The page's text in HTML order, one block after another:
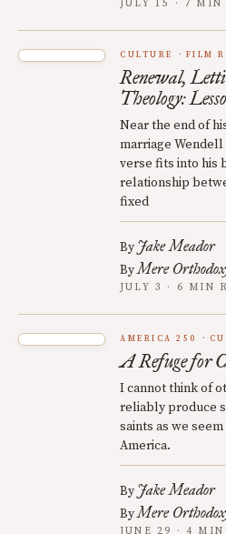
JULY 15 · 7 MIN
CULTURE FILM
Renewal,
Theology:
Near the end of
marriage
verse fits into his
relationship
fixed
By Jake Meador
ByMere
JULY 3 · 6 MIN
AMERICA 250
A Refuge for
I cannot think of
reliably produce
saints as we
America.
By Jake Meador
ByMere
JUNE 29 · 4 MIN